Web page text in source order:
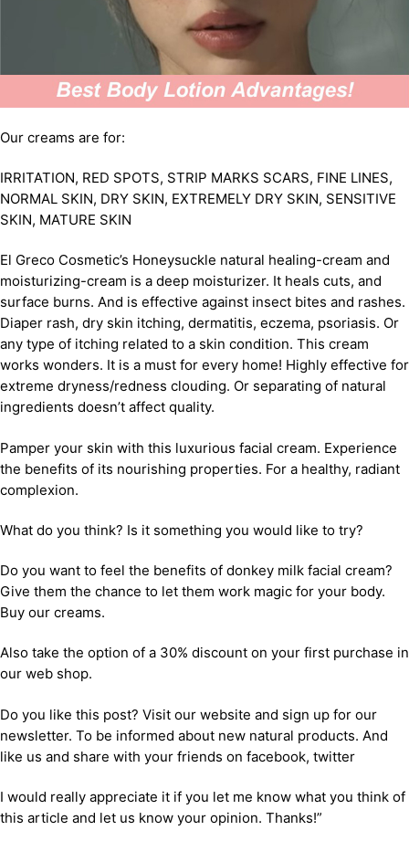
Our creams are for:
IRRITATION, RED SPOTS, STRIP MARKS SCARS, FINE LINES,
NORMAL SKIN, DRY SKIN, EXTREMELY DRY SKIN, SENSITIVE
SKIN, MATURE SKIN
El Greco Cosmetic’s Honeysuckle natural healing-cream and
moisturizing-cream is a deep moisturizer. It heals cuts, and
surface burns. And is effective against insect bites and rashes.
Diaper rash, dry skin itching, dermatitis, eczema, psoriasis. Or
any type of itching related to a skin condition. This cream
works wonders. It is a must for every home! Highly effective for
extreme dryness/redness clouding. Or separating of natural
ingredients doesn’t affect quality.
Pamper your skin with this luxurious facial cream. Experience
the benefits of its nourishing properties. For a healthy, radiant
complexion.
What do you think? Is it something you would like to try?
Do you want to feel the benefits of donkey milk facial cream?
Give them the chance to let them work magic for your body.
Buy our creams.
Also take the option of a 30% discount on your first purchase in
our web shop.
Do you like this post? Visit our website and sign up for our
newsletter. To be informed about new natural products. And
like us and share with your friends on facebook, twitter
I would really appreciate it if you let me know what you think of
this article and let us know your opinion. Thanks!”